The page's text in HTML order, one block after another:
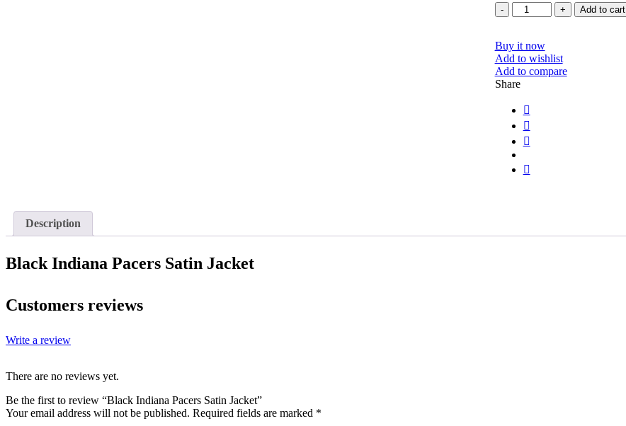
Quantity Add to cart
Buy it now
Add to wishlist
Add to compare
Share
Description
Black Indiana Pacers Satin Jacket
Customers reviews
Write a review
There are no reviews yet.
Be the first to review “Black Indiana Pacers Satin Jacket”
Your email address will not be published. Required fields are marked *